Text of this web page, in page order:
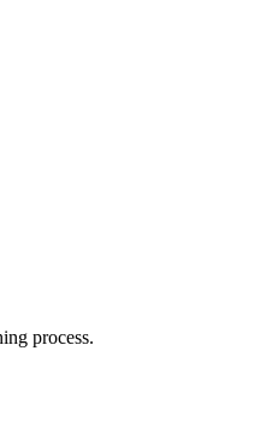
process.